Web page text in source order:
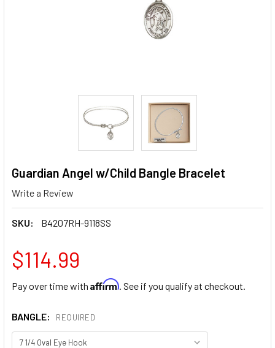
Guardian Angel w/Child Bangle Bracelet
Write a Review
SKU: B4207RH-9118SS
$114.99
Pay over time with Affirm. See if you qualify at checkout.
BANGLE: REQUIRED